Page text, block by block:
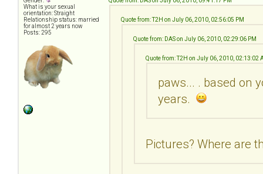
What is your sexual
orientation: Straight
Relationship status: married
for almost 2 years now
Posts: 295
Quote from: T2H on July 06, 2010, 02:56:05 PM
Quote from: DAS on July 06, 2010, 02:29:06 PM
Quote from: T2H on July 06, 2010, 02:13:02
paws... . based on
years.
Pictures? Where are